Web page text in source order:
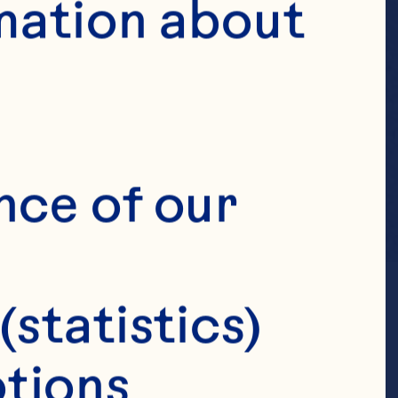
about
of our